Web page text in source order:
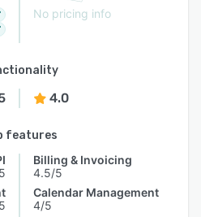
No pricing info
4.0
features
Billing & Invoicing
4.5/5
Calendar Management
4/5